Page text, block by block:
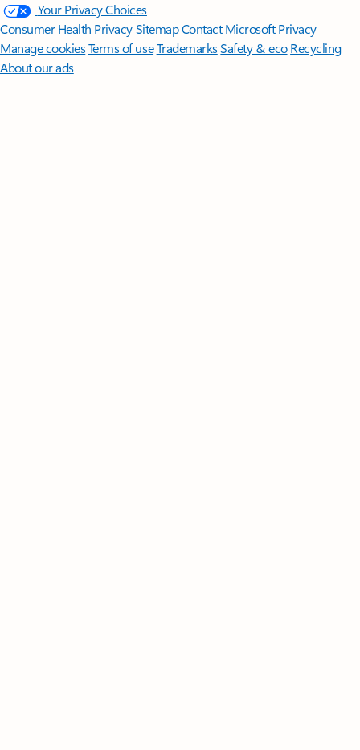
Your Privacy Choices
Consumer Health PrivacySitemapContact Microsoft Privacy
Manage cookiesTerms of useTrademarksSafety & eco Recycling
About our ads